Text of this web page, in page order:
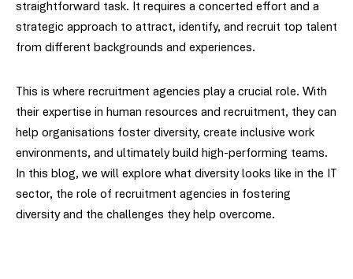
straightforward task. It requires a concerted effort and a
strategic approach to attract, identify, and recruit top talent
from different backgrounds and experiences.
This is where recruitment agencies play a crucial role. With
their expertise in human resources and recruitment, they can
help organisations foster diversity, create inclusive work
environments, and ultimately build high-performing teams.
In this blog, we will explore what diversity looks like in the IT
sector, the role of recruitment agencies in fostering
diversity and the challenges they help overcome.